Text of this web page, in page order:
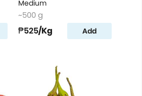
Medium
~500 g
₱525/Kg Add